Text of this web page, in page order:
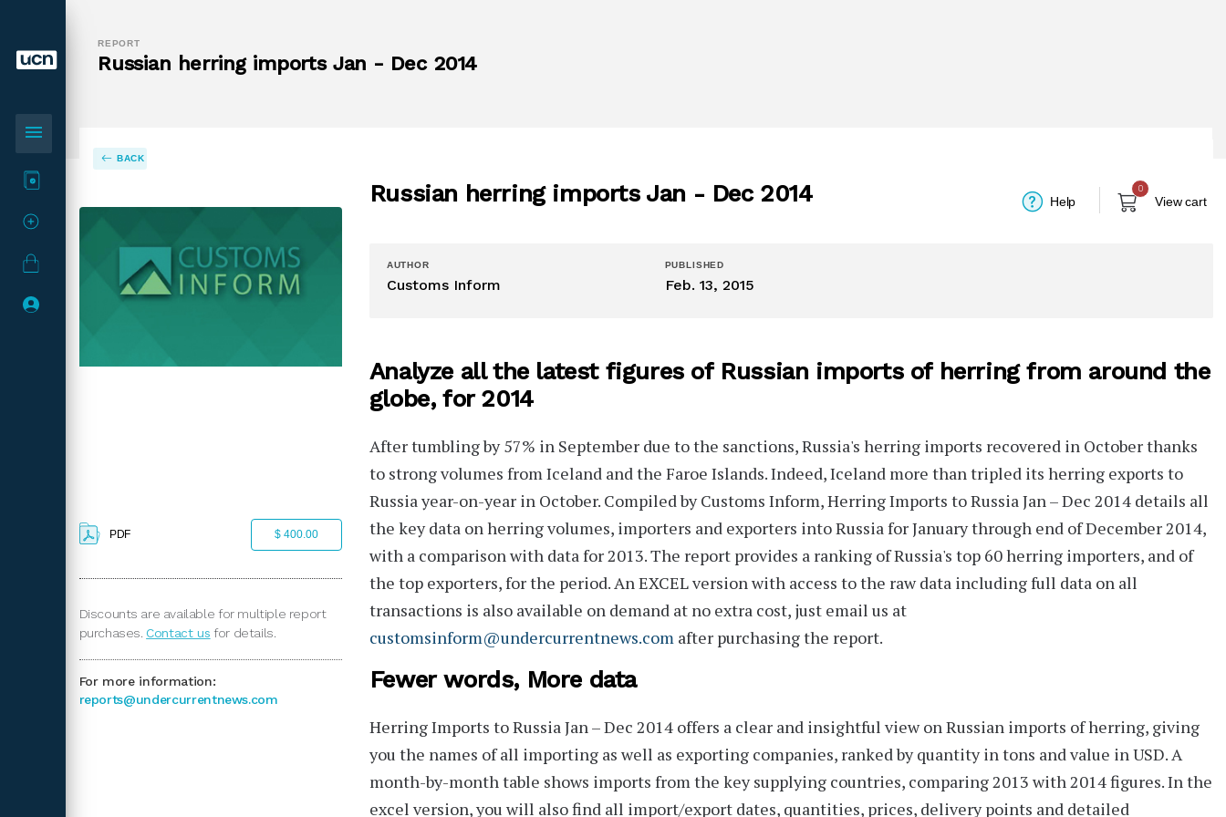
menu
REPORT
Russian herring imports Jan - Dec 2014
BACK
PDF $ 400.00
Discounts are available for multiple report
purchases.Contact us for details.
For more information:
reports@undercurrentnews.com
Russian herring imports Jan - Dec 2014 Help
0
View cart
AUTHOR
Customs Inform
PUBLISHED
Feb. 13, 2015
Analyze all the latest figures of Russian imports of herring from around the
globe, for 2014
After tumbling by 57% in September due to the sanctions, Russia's herring imports recovered in October thanks
to strong volumes from Iceland and the Faroe Islands. Indeed, Iceland more than tripled its herring exports to
Russia year-on-year in October. Compiled by Customs Inform,Herring Imports to Russia Jan – Dec 2014details all
the key data on herring volumes, importers and exporters into Russia for January through end of December 2014,
with a comparison with data for 2013. The report provides a ranking of Russia's top 60herring importers, and of
the top exporters, for the period. An EXCEL version with access to the raw data including full data on all
transactions is also available on demand at no extra cost, just email us at
customsinform@undercurrentnews.com after purchasing the report.
Fewer words, More data
Herring Imports to Russia Jan – Dec 2014offers a clear and insightful view on Russian imports of herring, giving
you the names of all importing as well as exporting companies, ranked by quantity in tons and value in USD. A
month-by-month table shows imports from the key supplying countries, comparing 2013 with 2014 figures. In the
excel version, you will also find all import/export dates, quantities, prices, delivery points and detailed